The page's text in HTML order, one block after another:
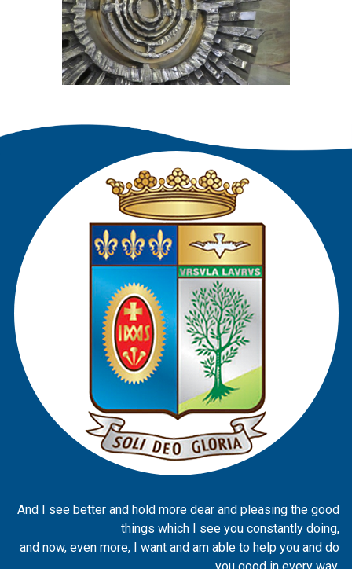
And I see better and hold more dear and pleasing the good
things which I see you constantly doing,
and now, even more, I want and am able to help you and do